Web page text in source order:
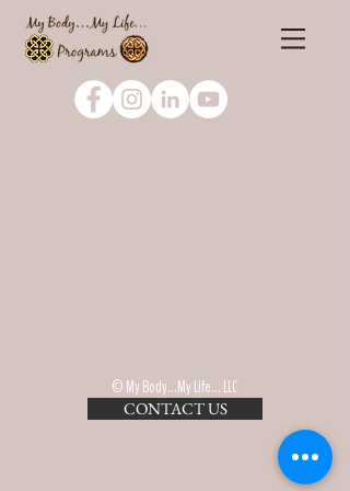
© My Body...My Life... LLC
CONTACT US